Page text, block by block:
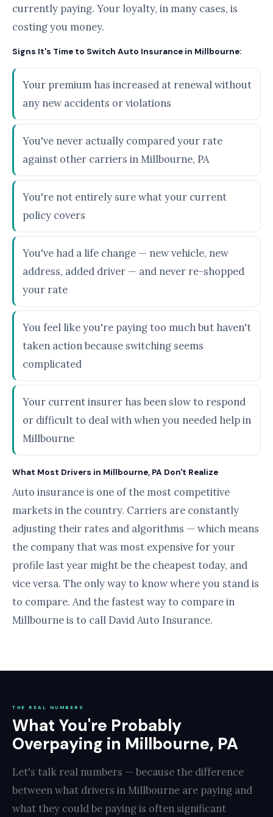
currently paying. Your loyalty, in many cases, is
costing you money.
Signs It's Time to Switch Auto Insurance in Millbourne:
Your premium has increased at renewal without
any new accidents or violations
You've never actually compared your rate
against other carriers in Millbourne, PA
You're not entirely sure what your current
policy covers
You've had a life change — new vehicle, new
address, added driver — and never re-shopped
your rate
You feel like you're paying too much but haven't
taken action because switching seems
complicated
Your current insurer has been slow to respond
or difficult to deal with when you needed help in
Millbourne
What Most Drivers in Millbourne, PA Don't Realize
Auto insurance is one of the most competitive
markets in the country. Carriers are constantly
adjusting their rates and algorithms — which means
the company that was most expensive for your
profile last year might be the cheapest today, and
vice versa. The only way to know where you stand is
to compare. And the fastest way to compare in
Millbourne is to call David Auto Insurance.
THE REAL NUMBERS
What You're Probably
Overpaying in Millbourne, PA
Let's talk real numbers — because the difference
between what drivers in Millbourne are paying and
what they could be paying is often significant